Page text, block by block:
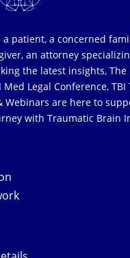
patient, a concerned
an attorney
the latest insights, The
Med Legal Conference,
Webinars are here to
with Traumatic Brain